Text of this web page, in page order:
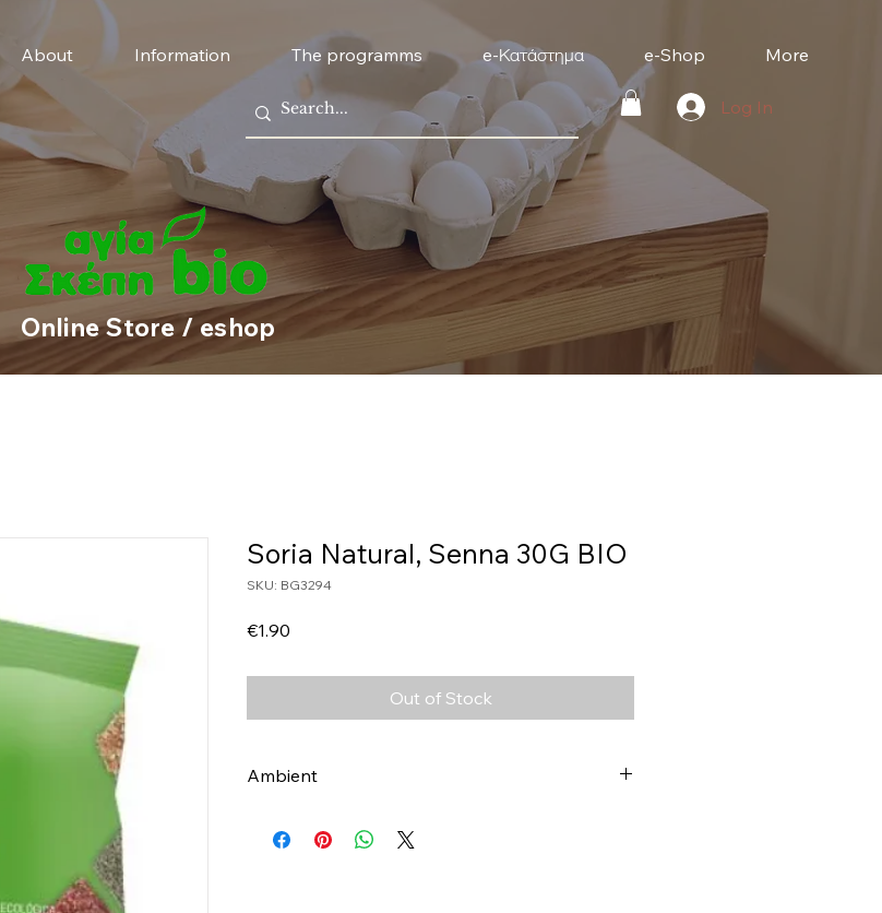
About Information The programms e-Κατάστημα e-Shop More
Log In
Online Store / eshop
Soria Natural, Senna 30G BIO
SKU: BG3294
€1.90
Out of Stock
Ambient